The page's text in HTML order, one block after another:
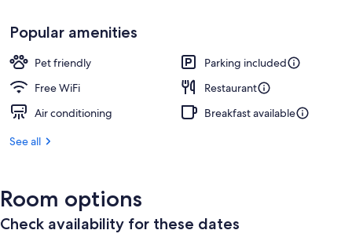
Popular amenities
Pet friendly
Parking included
Free WiFi
Restaurant
Air conditioning
Breakfast available
See all
Room options
Check availability for these dates